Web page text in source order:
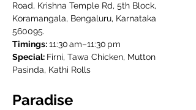
Road, Krishna Temple Rd, 5th Block,
Koramangala, Bengaluru, Karnataka
560095.
Timings: 11:30 am–11:30 pm
Special: Firni, Tawa Chicken, Mutton
Pasinda, Kathi Rolls
Paradise